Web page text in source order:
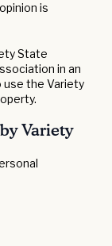
is
State
in an
use the Variety
Variety